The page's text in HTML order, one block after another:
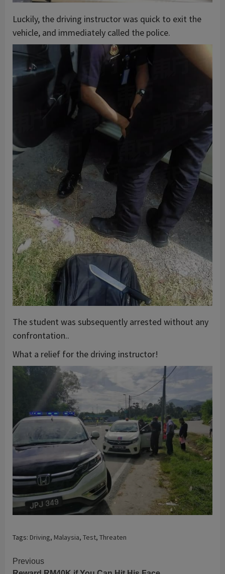
Luckily, the driving instructor was quick to exit the
vehicle, and immediately called the police.
The student was subsequently arrested without any
confrontation..
What a relief for the driving instructor!
Tags: Driving, Malaysia, Test, Threaten
Continue
Previous